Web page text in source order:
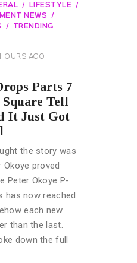
LIFESTYLE
NEWS
TRENDING
AGO
Parts 7
Tell
It Just Got
the story was
Okoye proved
Peter Okoye P-
has now reached
each new
than the last.
down the full